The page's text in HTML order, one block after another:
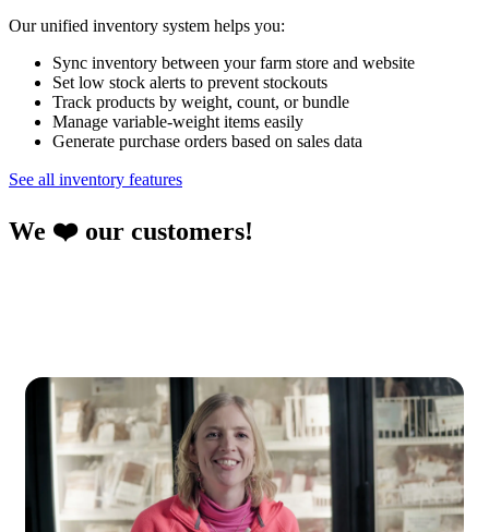
Our unified inventory system helps you:
Sync inventory between your farm store and website
Set low stock alerts to prevent stockouts
Track products by weight, count, or bundle
Manage variable-weight items easily
Generate purchase orders based on sales data
See all inventory features
We ❤️ our customers!